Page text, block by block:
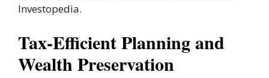
Investopedia.
Tax-Efficient Planning and
Wealth Preservation